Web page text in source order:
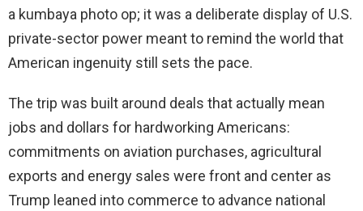
a kumbaya photo op; it was a deliberate display of U.S.
private-sector power meant to remind the world that
American ingenuity still sets the pace.
The trip was built around deals that actually mean
jobs and dollars for hardworking Americans:
commitments on aviation purchases, agricultural
exports and energy sales were front and center as
Trump leaned into commerce to advance national